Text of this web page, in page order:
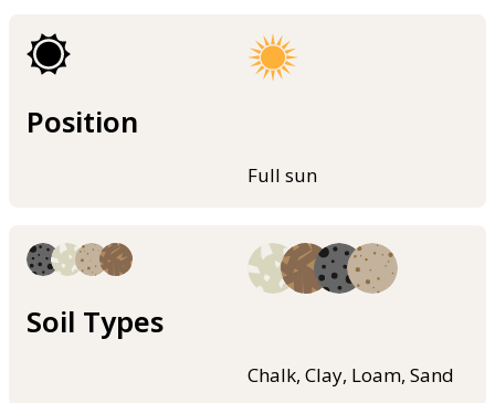
Position
Full sun
Soil Types
Chalk, Clay, Loam, Sand